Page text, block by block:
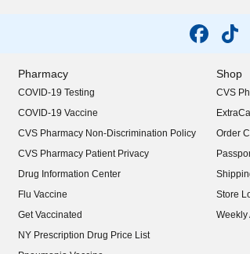
Pharmacy
COVID-19 Testing
COVID-19 Vaccine
CVS Pharmacy Non-Discrimination Policy
CVS Pharmacy Patient Privacy
Drug Information Center
Flu Vaccine
Get Vaccinated
NY Prescription Drug Price List
(opens in new window)
Shop
CVS
Order
Store
Weekly